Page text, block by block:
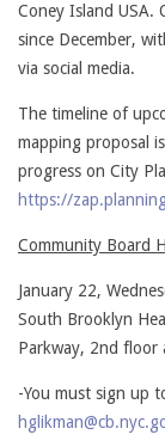
Coney Island USA.
since December,
via social media.
The timeline of
mapping proposal
progress on City
https://
Community Board
January 22,
South Brooklyn
Parkway, 2nd floor
-You must sign up